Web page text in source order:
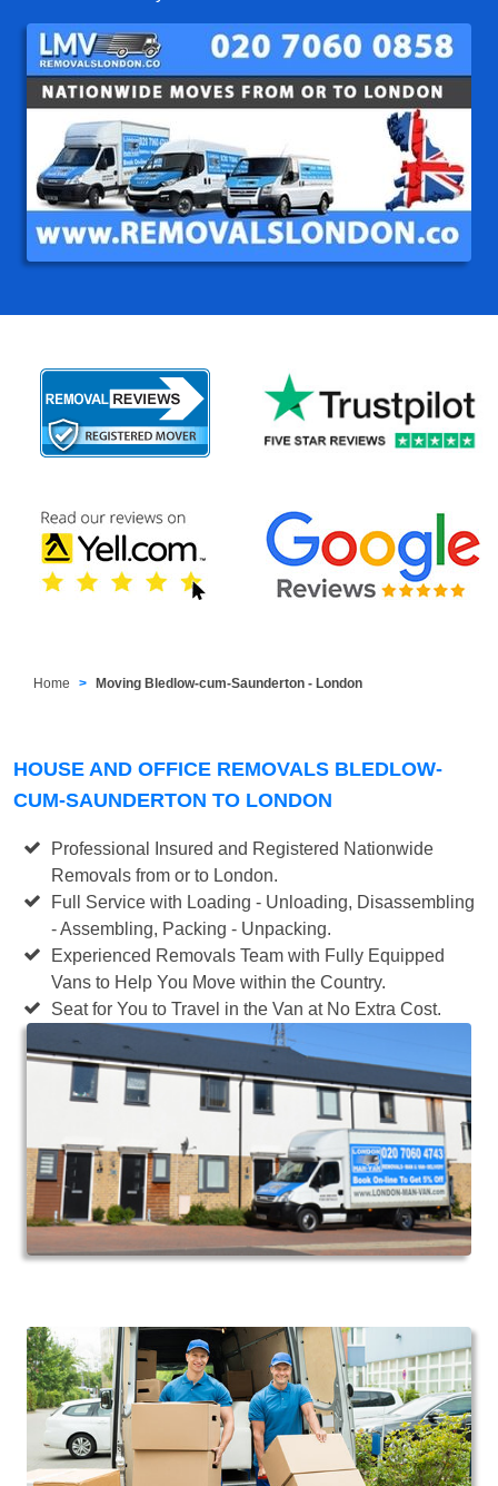
Home Moving Bledlow-cum-Saunderton - London
HOUSE AND OFFICE REMOVALS BLEDLOW-
CUM-SAUNDERTON TO LONDON
Professional Insured and Registered Nationwide
Removals from or to London.
Full Service with Loading - Unloading, Disassembling
- Assembling, Packing - Unpacking.
Experienced Removals Team with Fully Equipped
Vans to Help You Move within the Country.
Seat for You to Travel in the Van at No Extra Cost.